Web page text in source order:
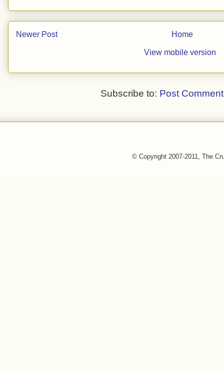
Newer Post Home
View mobile version
Subscribe to: Post
© Copyright 2007-2011, The